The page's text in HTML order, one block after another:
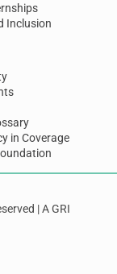
Inclusion
in Coverage
| A GRI